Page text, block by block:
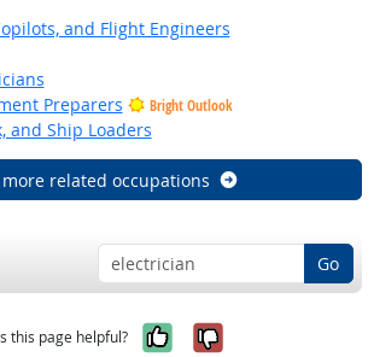
and Flight Engineers
Preparers
Bright Outlook
and Ship Loaders
more related occupations
Go
this page helpful? Yes, it was
No, it was